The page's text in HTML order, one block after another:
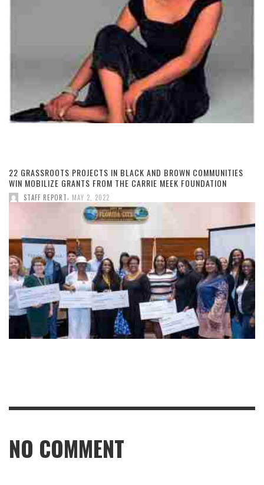
22 GRASSROOTS PROJECTS IN BLACK AND BROWN COMMUNITIES
WIN MOBILIZE GRANTS FROM THE CARRIE MEEK FOUNDATION
STAFF REPORT MAY 2, 2022
NO COMMENT